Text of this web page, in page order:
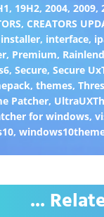
, 19H2, 2004, 2009,
, CREATORS
installer, interface,
, Premium,
,Secure,Secure
,themes,
Patcher,
for windows,
,
...